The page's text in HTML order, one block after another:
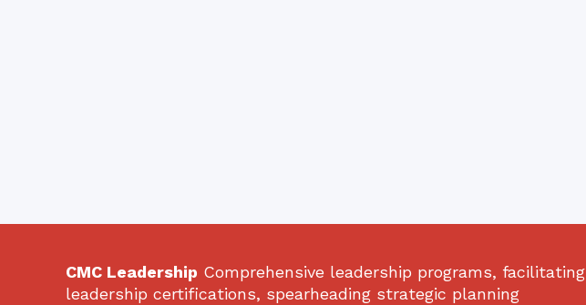
CMC Leadership Comprehensive leadership programs, facilitating
leadership certifications, spearheading strategic planning